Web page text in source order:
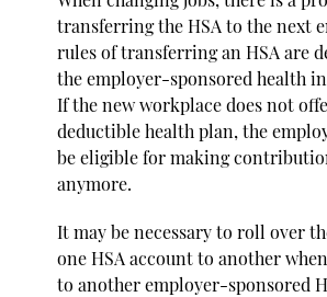
transferring the HSA to the next
rules of transferring an HSA are
the employer-sponsored health
If the new workplace does not
deductible health plan, the
be eligible for making
anymore.
It may be necessary to roll over
one HSA account to another
to another employer-sponsored